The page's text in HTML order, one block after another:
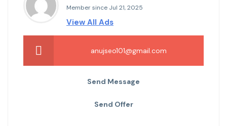
Member since Jul 21, 2025
View All Ads
anujseo101@gmail.com
Send Message
Send Offer